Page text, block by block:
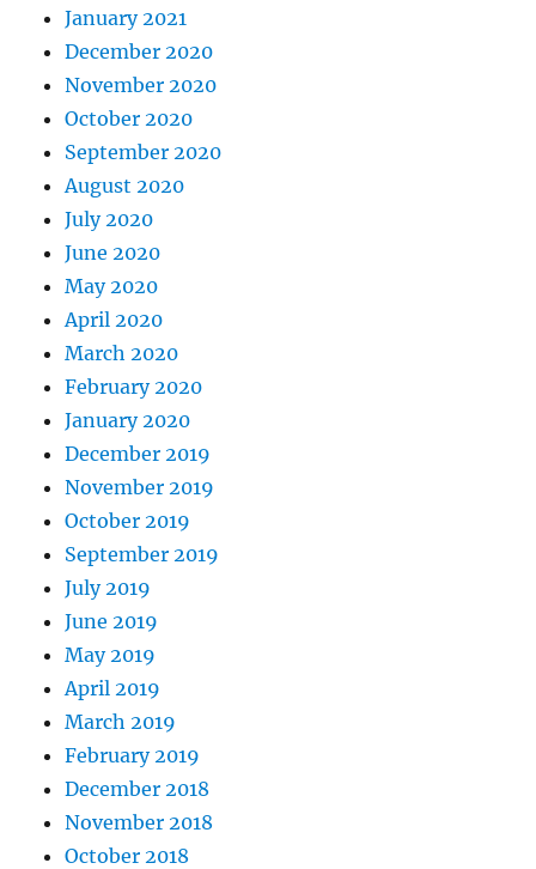
January 2021
December 2020
November 2020
October 2020
September 2020
August 2020
July 2020
June 2020
May 2020
April 2020
March 2020
February 2020
January 2020
December 2019
November 2019
October 2019
September 2019
July 2019
June 2019
May 2019
April 2019
March 2019
February 2019
December 2018
November 2018
October 2018